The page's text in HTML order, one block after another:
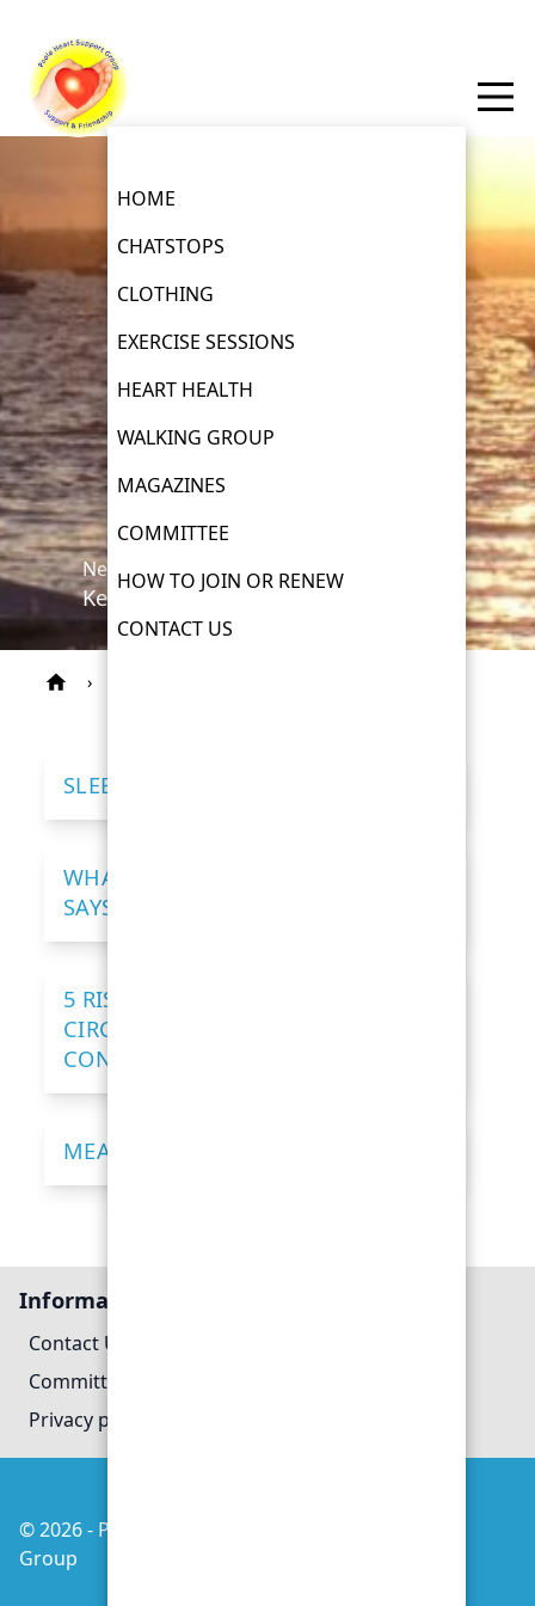
HOME
CHATSTOPS
CLOTHING
EXERCISE SESSIONS
HEART HEALTH
WALKING GROUP
MAGAZINES
COMMITTEE
HOW TO JOIN OR RENEW
CONTACT US
News
Keeping you informed
›
SLEEP AND HEART DISEASE
WHAT YOUR RESTING HEART RATE
SAYS ABOUT YOU
5 RISK FACTORS FOR HEART AND
CIRCULATORY DISEASE – HOW TO
CONTROL THEM
MEASURING YOUR WAIST
Information
Contact Us
Committee
Privacy policy
© 2026 - Poole Heart Support
Group